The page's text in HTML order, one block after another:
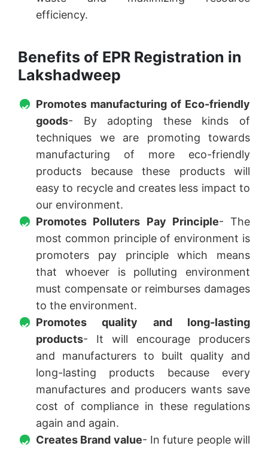
efficiency.
Benefits of EPR Registration in
Lakshadweep
Promotes manufacturing of Eco-friendly
goods- By adopting these kinds of
techniques we are promoting towards
manufacturing of more eco-friendly
products because these products will
easy to recycle and creates less impact to
our environment.
Promotes Polluters Pay Principle- The
most common principle of environment is
promoters pay principle which means
that whoever is polluting environment
must compensate or reimburses damages
to the environment.
Promotes quality and long-lasting
products- It will encourage producers
and manufacturers to built quality and
long-lasting products because every
manufactures and producers wants save
cost of compliance in these regulations
again and again.
Creates Brand value- In future people will